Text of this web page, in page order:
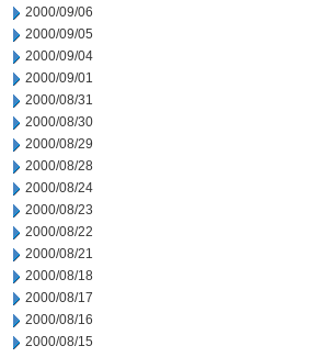
2000/09/06
2000/09/05
2000/09/04
2000/09/01
2000/08/31
2000/08/30
2000/08/29
2000/08/28
2000/08/24
2000/08/23
2000/08/22
2000/08/21
2000/08/18
2000/08/17
2000/08/16
2000/08/15